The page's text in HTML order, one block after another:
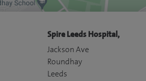
Spire Leeds Hospital,
Jackson Ave
Roundhay
Leeds